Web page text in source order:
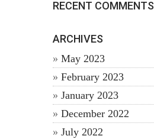
RECENT COMMENTS
ARCHIVES
May 2023
February 2023
January 2023
December 2022
July 2022